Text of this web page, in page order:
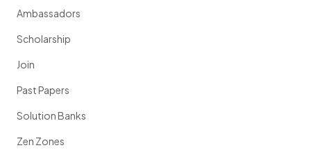
Ambassadors
Scholarship
Join
Past Papers
Solution Banks
Zen Zones